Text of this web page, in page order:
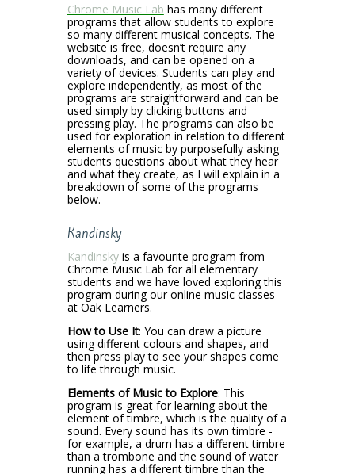
Chrome Music Lab has many different
programs that allow students to explore
so many different musical concepts. The
website is free, doesn’t require any
downloads, and can be opened on a
variety of devices. Students can play and
explore independently, as most of the
programs are straightforward and can be
used simply by clicking buttons and
pressing play. The programs can also be
used for exploration in relation to different
elements of music by purposefully asking
students questions about what they hear
and what they create, as I will explain in a
breakdown of some of the programs
below.
Kandinsky
Kandinskyis a favourite program from
Chrome Music Lab for all elementary
students and we have loved exploring this
program during our online music classes
at Oak Learners.
How to Use It: You can draw a picture
using different colours and shapes, and
then press play to see your shapes come
to life through music.
Elements of Music to Explore: This
program is great for learning about the
element of timbre, which is the quality of a
sound. Every sound has its own timbre -
for example, a drum has a different timbre
than a trombone and the sound of water
running has a different timbre than the